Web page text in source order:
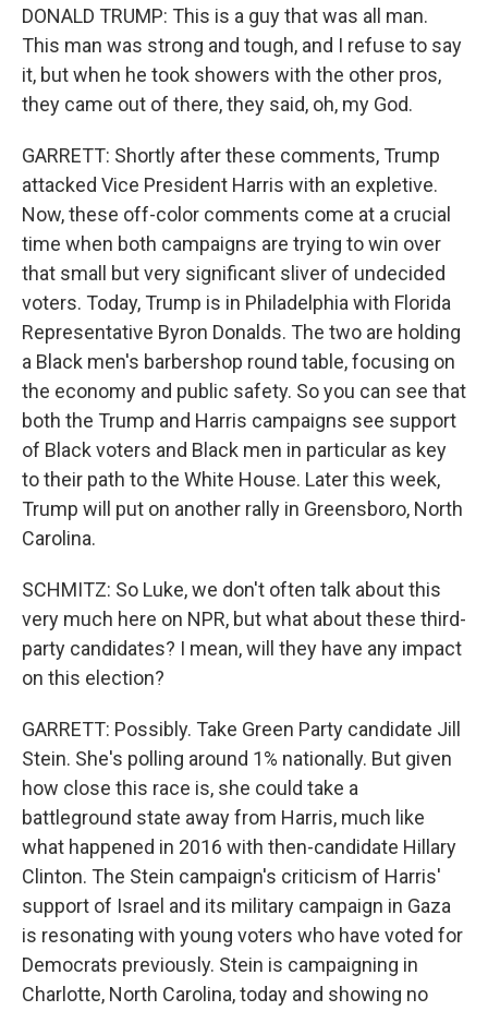
DONALD TRUMP: This is a guy that was all man.
This man was strong and tough, and I refuse to say
it, but when he took showers with the other pros,
they came out of there, they said, oh, my God.
GARRETT: Shortly after these comments, Trump
attacked Vice President Harris with an expletive.
Now, these off-color comments come at a crucial
time when both campaigns are trying to win over
that small but very significant sliver of undecided
voters. Today, Trump is in Philadelphia with Florida
Representative Byron Donalds. The two are holding
a Black men's barbershop round table, focusing on
the economy and public safety. So you can see that
both the Trump and Harris campaigns see support
of Black voters and Black men in particular as key
to their path to the White House. Later this week,
Trump will put on another rally in Greensboro, North
Carolina.
SCHMITZ: So Luke, we don't often talk about this
very much here on NPR, but what about these third-
party candidates? I mean, will they have any impact
on this election?
GARRETT: Possibly. Take Green Party candidate Jill
Stein. She's polling around 1% nationally. But given
how close this race is, she could take a
battleground state away from Harris, much like
what happened in 2016 with then-candidate Hillary
Clinton. The Stein campaign's criticism of Harris'
support of Israel and its military campaign in Gaza
is resonating with young voters who have voted for
Democrats previously. Stein is campaigning in
Charlotte, North Carolina, today and showing no